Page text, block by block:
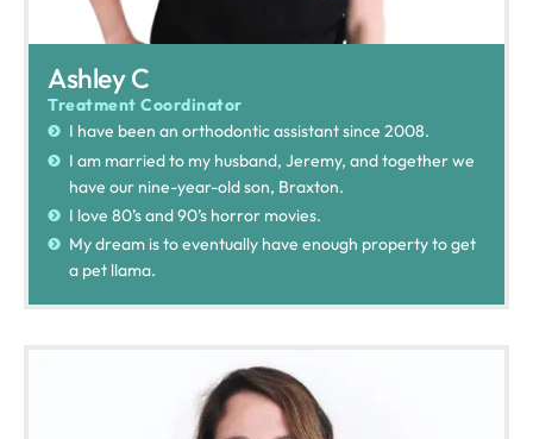
Ashley C
Treatment Coordinator
I have been an orthodontic assistant since 2008.
I am married to my husband, Jeremy, and together we
have our nine-year-old son, Braxton.
I love 80’s and 90’s horror movies.
My dream is to eventually have enough property to get
a pet llama.